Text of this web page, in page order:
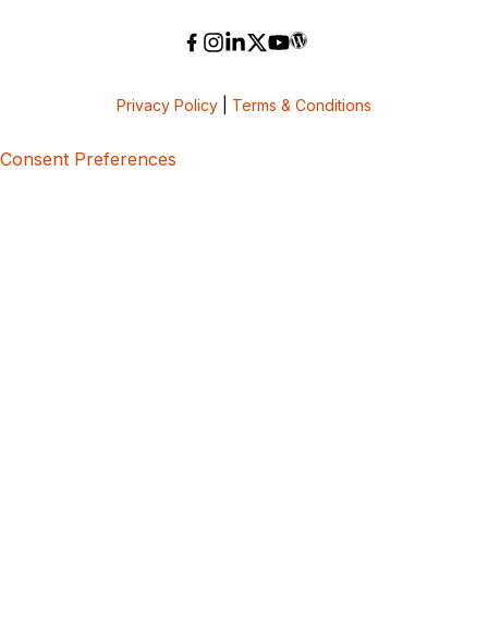
Privacy Policy Terms & Conditions
Consent Preferences